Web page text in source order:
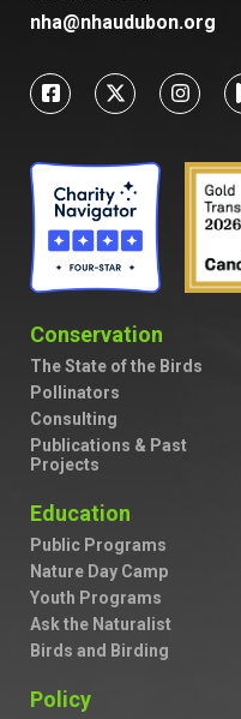
nha@nhaudubon.org
Conservation
The State of the Birds
Pollinators
Consulting
Publications & Past
Projects
Education
Public Programs
Nature Day Camp
Youth Programs
Ask the Naturalist
Birds and Birding
Policy